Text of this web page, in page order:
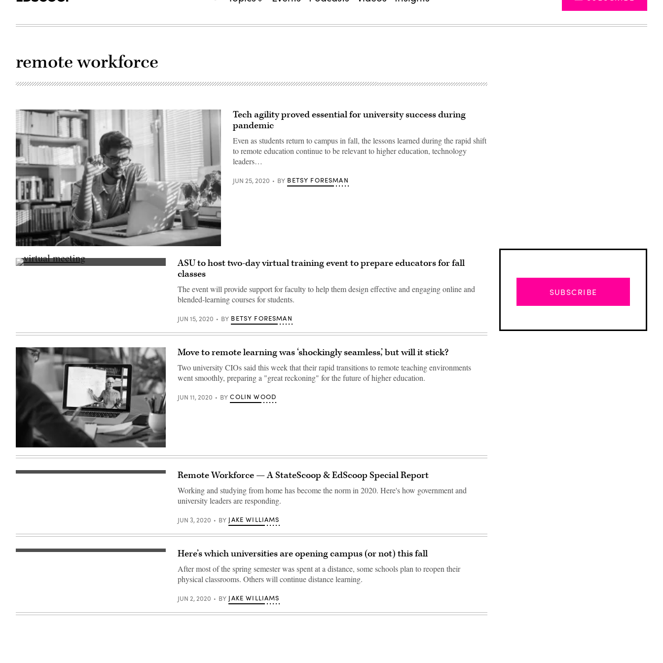
remote workforce
Images)
Tech agility proved essential for university success during
pandemic
Even as students return to campus in fall, the lessons learned during the rapid shift
to remote education continue to be relevant to higher education, technology
leaders…
JUN 25, 2020 BY BETSY FORESMAN
ASU to host two-day virtual training event to prepare educators for fall
classes
The event will provide support for faculty to help them design effective and engaging online and
blended-learning courses for students.
JUN 15, 2020 BY BETSY FORESMAN
(Getty
Images)
Move to remote learning was ‘shockingly seamless,’ but will it stick?
Two university CIOs said this week that their rapid transitions to remote teaching environments
went smoothly, preparing a "great reckoning" for the future of higher education.
JUN 11, 2020 BY COLIN WOOD
Remote Workforce — A StateScoop & EdScoop Special Report
Working and studying from home has become the norm in 2020. Here's how government and
university leaders are responding.
JUN 3, 2020 BY JAKE WILLIAMS
(Getty Here’s which universities are opening campus (or not) this fall
After most of the spring semester was spent at a distance, some schools plan to reopen their
physical classrooms. Others will continue distance learning.
JUN 2, 2020 BY JAKE WILLIAMS
SUBSCRIBE